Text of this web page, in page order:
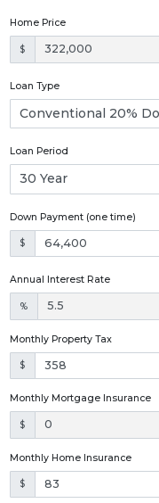
Home Price
$
Loan Type
Loan Period
Down Payment (one time)
$
Annual Interest Rate
%
Monthly Property Tax
$
Monthly Mortgage Insurance
$
Monthly Home Insurance
$